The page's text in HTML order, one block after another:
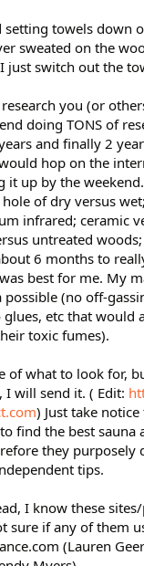
towels down
sweated on the
just switch out the
you (or
doing TONS of
and finally 2
hop on the
it up by the
of dry versus
infrared; ceramic
untreated
6 months to
best for me. My
possible (no off-
etc that would
toxic fumes).
of what to look for,
will send it. ( Edit:
) Just take
find the best sauna
they purposely
tips.
I know these
sure if any of them
(Lauren